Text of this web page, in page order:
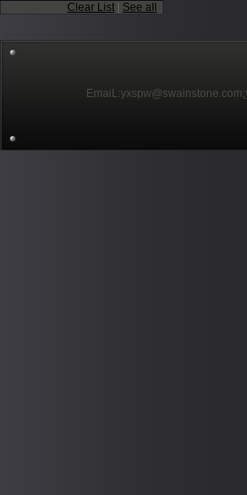
Clear List
See all